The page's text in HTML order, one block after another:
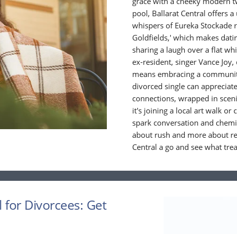
pool, Ballarat Central offers
whispers of Eureka
Goldfields,' which makes
sharing a laugh over a flat
ex-resident, singer Vance
means embracing a
divorced single can
connections, wrapped in
it's joining a local art walk or
spark conversation and
about rush and more about
Central a go and see what
Divorcees: Get